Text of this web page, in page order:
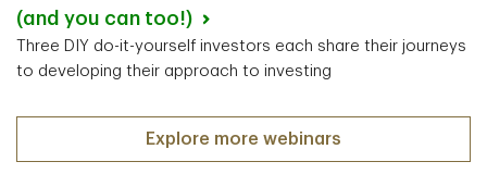
(and you can too!)
Three DIY do-it-yourself investors each share their journeys
to developing their approach to investing
Explore more webinars